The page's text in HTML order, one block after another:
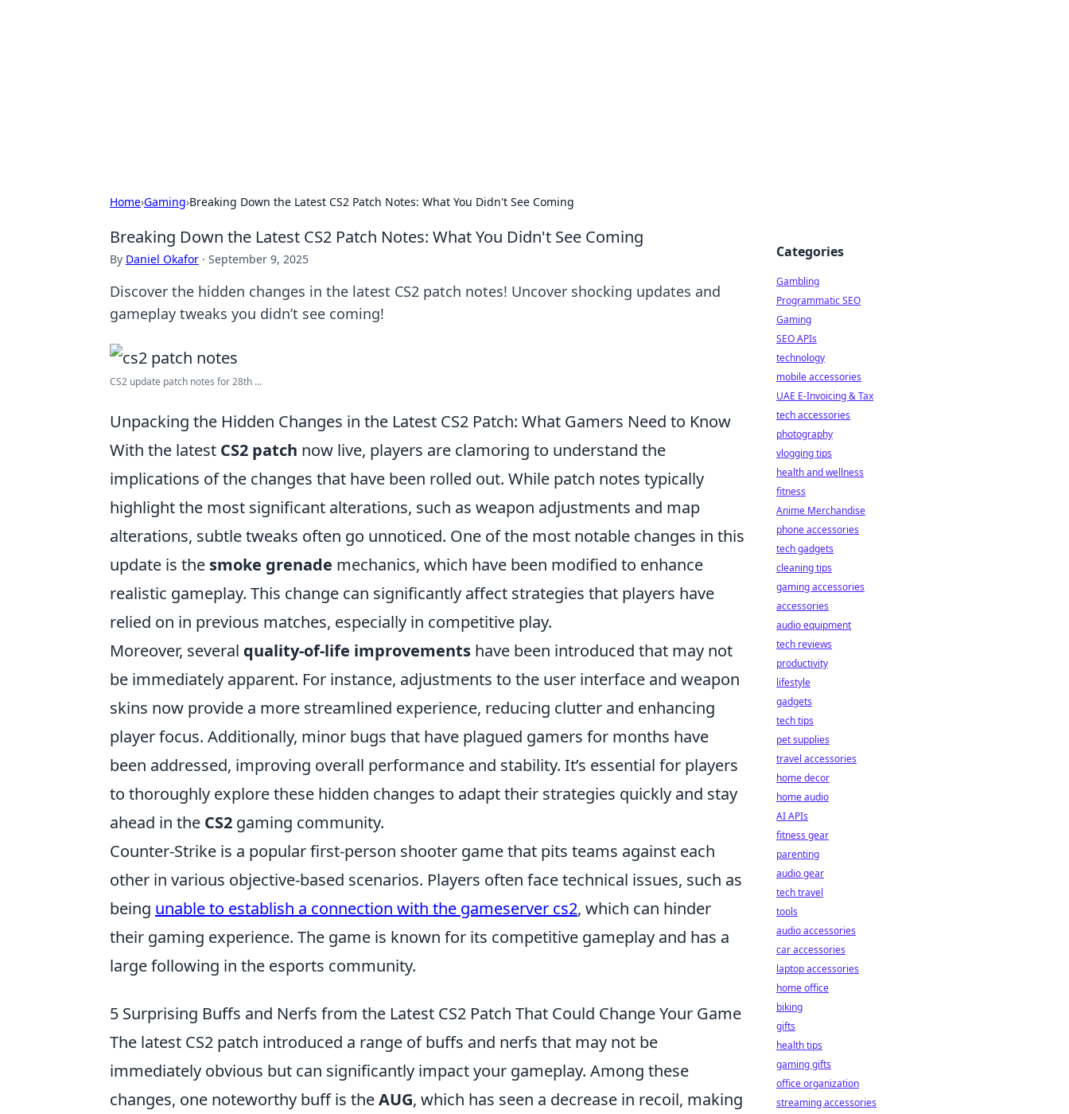
Home›Gaming›Breaking Down the Latest CS2 Patch Notes: What You Didn't See Coming
Breaking Down the Latest CS2 Patch Notes: What You Didn't See Coming
By Daniel Okafor · September 9, 2025
Discover the hidden changes in the latest CS2 patch notes! Uncover shocking updates and
gameplay tweaks you didn’t see coming!
CS2 update patch notes for 28th ...
Unpacking the Hidden Changes in the Latest CS2 Patch: What Gamers Need to Know
With the latest CS2 patch now live, players are clamoring to understand the
implications of the changes that have been rolled out. While patch notes typically
highlight the most significant alterations, such as weapon adjustments and map
alterations, subtle tweaks often go unnoticed. One of the most notable changes in this
update is the smoke grenade mechanics, which have been modified to enhance
realistic gameplay. This change can significantly affect strategies that players have
relied on in previous matches, especially in competitive play.
Moreover, several quality-of-life improvements have been introduced that may not
be immediately apparent. For instance, adjustments to the user interface and weapon
skins now provide a more streamlined experience, reducing clutter and enhancing
player focus. Additionally, minor bugs that have plagued gamers for months have
been addressed, improving overall performance and stability. It’s essential for players
to thoroughly explore these hidden changes to adapt their strategies quickly and stay
ahead in the CS2 gaming community.
Counter-Strike is a popular first-person shooter game that pits teams against each
other in various objective-based scenarios. Players often face technical issues, such as
being unable to establish a connection with the gameserver cs2, which can hinder
their gaming experience. The game is known for its competitive gameplay and has a
large following in the esports community.
5 Surprising Buffs and Nerfs from the Latest CS2 Patch That Could Change Your Game
The latest CS2 patch introduced a range of buffs and nerfs that may not be
immediately obvious but can significantly impact your gameplay. Among these
changes, one noteworthy buff is theAUG, which has seen a decrease in recoil, making
Categories
Gambling
Programmatic SEO
Gaming
SEO APIs
technology
mobile accessories
UAE E-Invoicing & Tax
tech accessories
photography
vlogging tips
health and wellness
fitness
Anime Merchandise
phone accessories
tech gadgets
cleaning tips
gaming accessories
accessories
audio equipment
tech reviews
productivity
lifestyle
gadgets
tech tips
pet supplies
travel accessories
home decor
home audio
AI APIs
fitness gear
parenting
audio gear
tech travel
tools
audio accessories
car accessories
laptop accessories
home office
biking
gifts
health tips
gaming gifts
office organization
streaming accessories